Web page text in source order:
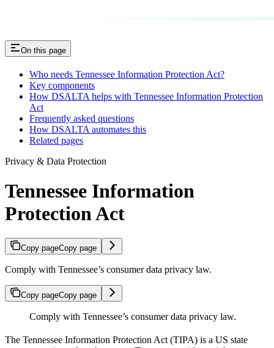
On this page
Who needs Tennessee Information Protection Act?
Key components
How DSALTA helps with Tennessee Information Protection
Act
Frequently asked questions
How DSALTA automates this
Related pages
Privacy & Data Protection
Tennessee Information
Protection Act
Copy pageCopy page
Comply with Tennessee’s consumer data privacy law.
Copy pageCopy page
Comply with Tennessee’s consumer data privacy law.
The Tennessee Information Protection Act (TIPA) is a US state